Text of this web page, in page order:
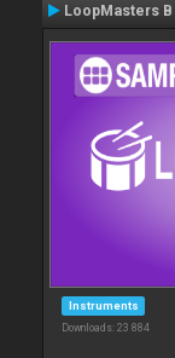
LoopMasters B
Instruments
Downloads: 23 884